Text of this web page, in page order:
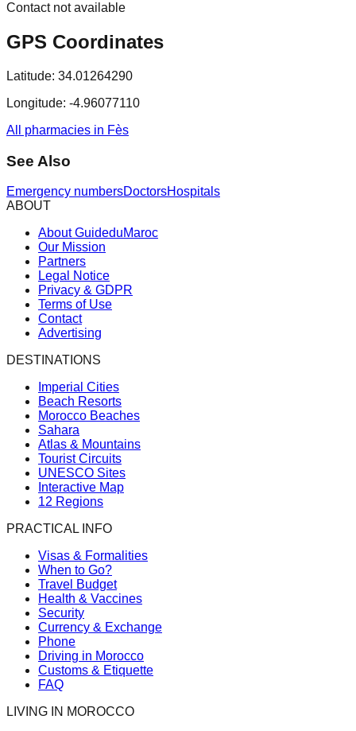
Contact not available
GPS Coordinates
Latitude: 34.01264290
Longitude: -4.96077110
All pharmacies in Fès
See Also
Emergency numbersDoctorsHospitals
ABOUT
About GuideduMaroc
Our Mission
Partners
Legal Notice
Privacy & GDPR
Terms of Use
Contact
Advertising
DESTINATIONS
Imperial Cities
Beach Resorts
Morocco Beaches
Sahara
Atlas & Mountains
Tourist Circuits
UNESCO Sites
Interactive Map
12 Regions
PRACTICAL INFO
Visas & Formalities
When to Go?
Travel Budget
Health & Vaccines
Security
Currency & Exchange
Phone
Driving in Morocco
Customs & Etiquette
FAQ
LIVING IN MOROCCO